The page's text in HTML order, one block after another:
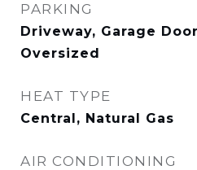
PARKING
Driveway, Garage
Oversized
HEAT TYPE
Central, Natural Gas
AIR CONDITIONING